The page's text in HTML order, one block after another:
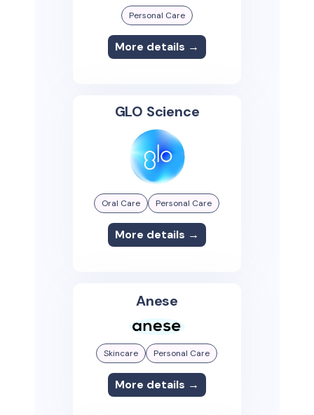
Personal Care
More details →
GLO Science
Oral Care Personal Care
More details →
Anese
Skincare Personal Care
More details →